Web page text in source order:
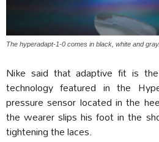
The hyperadapt-1-0 comes in black, white and
Nike said that adaptive fit is
technology featured in the
pressure sensor located in the
the wearer slips his foot in the
tightening the laces.